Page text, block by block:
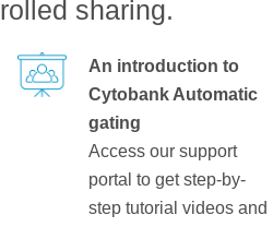
sharing.
An introduction to
Cytobank Automatic
gating
Access our support
portal to get step-by-
step tutorial videos and